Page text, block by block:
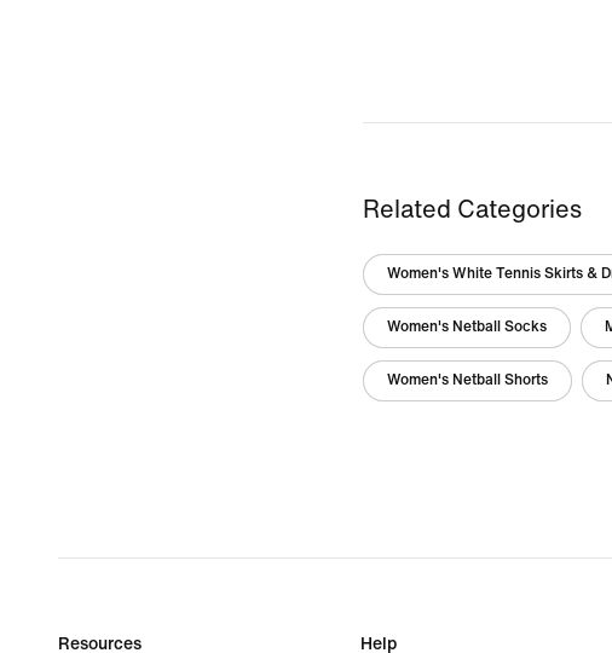
Related Categories
Women's White Tennis Skirts &
Women's Netball Socks
Women's Netball Shorts
Resources Help